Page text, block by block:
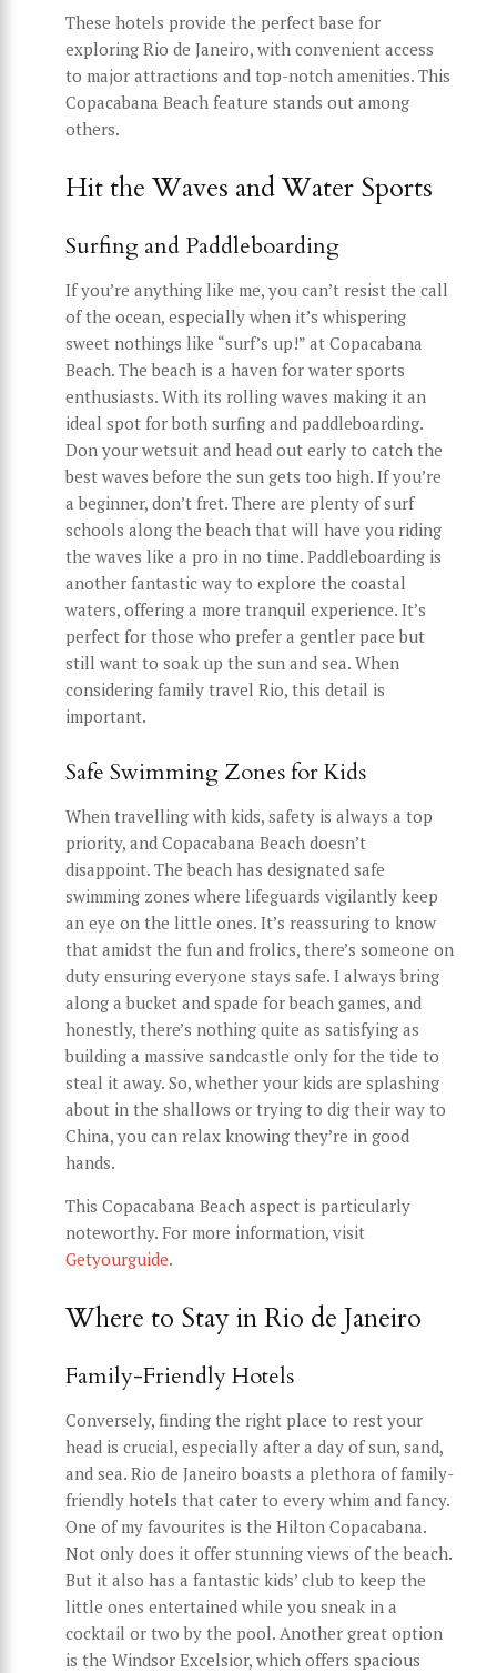
These hotels provide the perfect base for
exploring Rio de Janeiro, with convenient access
to major attractions and top-notch amenities. This
Copacabana Beach feature stands out among
others.
Hit the Waves and Water Sports
Surfing and Paddleboarding
If you’re anything like me, you can’t resist the call
of the ocean, especially when it’s whispering
sweet nothings like “surf’s up!” at Copacabana
Beach. The beach is a haven for water sports
enthusiasts. With its rolling waves making it an
ideal spot for both surfing and paddleboarding.
Don your wetsuit and head out early to catch the
best waves before the sun gets too high. If you’re
a beginner, don’t fret. There are plenty of surf
schools along the beach that will have you riding
the waves like a pro in no time. Paddleboarding is
another fantastic way to explore the coastal
waters, offering a more tranquil experience. It’s
perfect for those who prefer a gentler pace but
still want to soak up the sun and sea. When
considering family travel Rio, this detail is
important.
Safe Swimming Zones for Kids
When travelling with kids, safety is always a top
priority, and Copacabana Beach doesn’t
disappoint. The beach has designated safe
swimming zones where lifeguards vigilantly keep
an eye on the little ones. It’s reassuring to know
that amidst the fun and frolics, there’s someone on
duty ensuring everyone stays safe. I always bring
along a bucket and spade for beach games, and
honestly, there’s nothing quite as satisfying as
building a massive sandcastle only for the tide to
steal it away. So, whether your kids are splashing
about in the shallows or trying to dig their way to
China, you can relax knowing they’re in good
hands.
This Copacabana Beach aspect is particularly
noteworthy. For more information, visit
Getyourguide.
Where to Stay in Rio de Janeiro
Family-Friendly Hotels
Conversely, finding the right place to rest your
head is crucial, especially after a day of sun, sand,
and sea. Rio de Janeiro boasts a plethora of family-
friendly hotels that cater to every whim and fancy.
One of my favourites is the Hilton Copacabana.
Not only does it offer stunning views of the beach.
But it also has a fantastic kids’ club to keep the
little ones entertained while you sneak in a
cocktail or two by the pool. Another great option
is the Windsor Excelsior, which offers spacious